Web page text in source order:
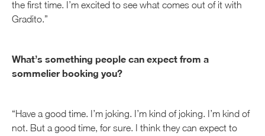
the first time. I’m excited to see what comes out of it with
Gradito.”
What’s something people can expect from a
sommelier booking you?
“Have a good time. I’m joking. I’m kind of joking. I’m kind of
not. But a good time, for sure. I think they can expect to